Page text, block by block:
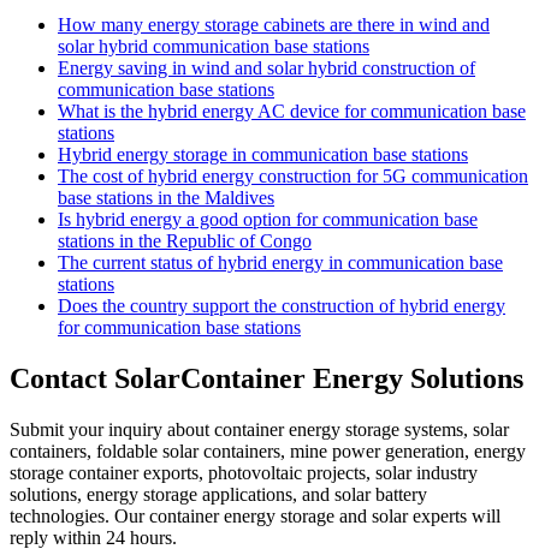
How many energy storage cabinets are there in wind and
solar hybrid communication base stations
Energy saving in wind and solar hybrid construction of
communication base stations
What is the hybrid energy AC device for communication base
stations
Hybrid energy storage in communication base stations
The cost of hybrid energy construction for 5G communication
base stations in the Maldives
Is hybrid energy a good option for communication base
stations in the Republic of Congo
The current status of hybrid energy in communication base
stations
Does the country support the construction of hybrid energy
for communication base stations
Contact SolarContainer Energy Solutions
Submit your inquiry about container energy storage systems, solar
containers, foldable solar containers, mine power generation, energy
storage container exports, photovoltaic projects, solar industry
solutions, energy storage applications, and solar battery
technologies. Our container energy storage and solar experts will
reply within 24 hours.